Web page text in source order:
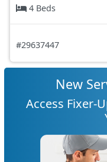
4 Beds
#29637447
New
Access Fixer-